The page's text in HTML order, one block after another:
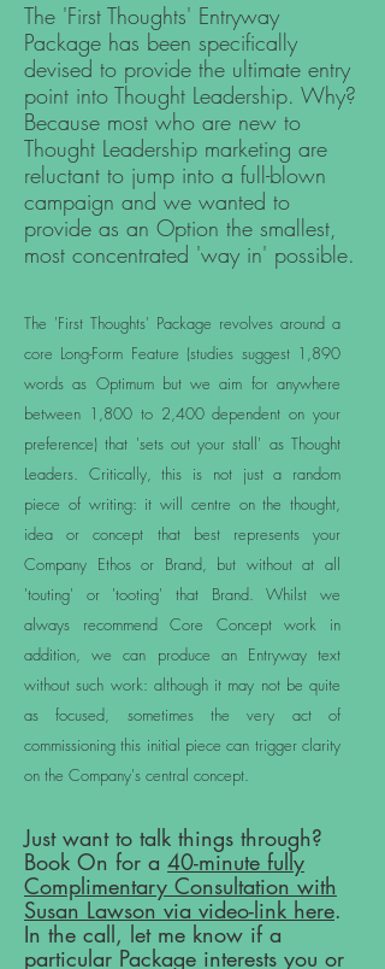
The 'First Thoughts' Entryway
Package has been specifically
devised to provide the ultimate entry
point into Thought Leadership. Why?
Because most who are new to
Thought Leadership marketing are
reluctant to jump into a full-blown
campaign and we wanted to
provide as an Option the smallest,
most concentrated 'way in' possible.
The 'First Thoughts' Package revolves around a
core Long-Form Feature (studies suggest 1,890
words as Optimum but we aim for anywhere
between 1,800 to 2,400 dependent on your
preference) that 'sets out your stall' as Thought
Leaders. Critically, this is not just a random
piece of writing: it will centre on the thought,
idea or concept that best represents your
Company Ethos or Brand, but without at all
'touting' or 'tooting' that Brand. Whilst we
always recommend Core Concept work in
addition, we can produce an Entryway text
without such work: although it may not be quite
as focused, sometimes the very act of
commissioning this initial piece can trigger clarity
on the Company's central concept.
Just want to talk things through?
Book On for a 40-minute fully
Complimentary Consultation with
Susan Lawson via video-link here.
In the call, let me know if a
particular Package interests you or